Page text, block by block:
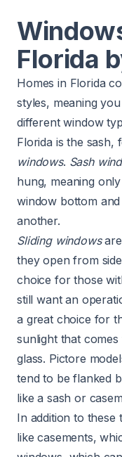
Florida
Homes in Florida
styles, meaning
different window
Florida is the sash,
windows. Sash
hung, meaning
window bottom
another.
Sliding windowsare
they open from
choice for those
still want an
a great choice for
sunlight that
glass. Pictore
tend to be flanked
like a sash or
In addition to these
like casements,